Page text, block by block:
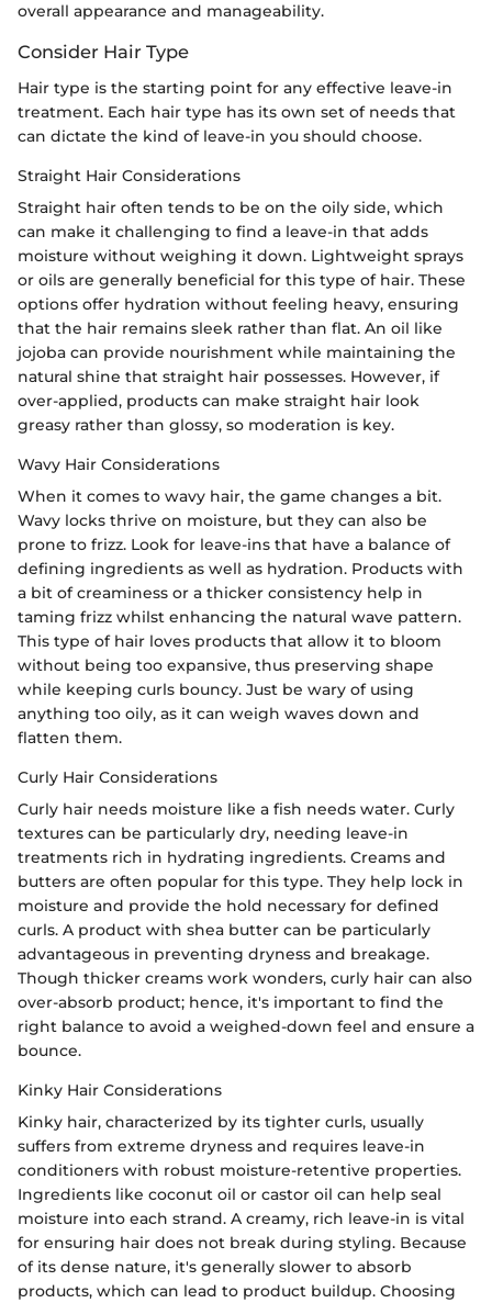
overall appearance and manageability.
Consider Hair Type
Hair type is the starting point for any effective leave-in
treatment. Each hair type has its own set of needs that
can dictate the kind of leave-in you should choose.
Straight Hair Considerations
Straight hair often tends to be on the oily side, which
can make it challenging to find a leave-in that adds
moisture without weighing it down. Lightweight sprays
or oils are generally beneficial for this type of hair. These
options offer hydration without feeling heavy, ensuring
that the hair remains sleek rather than flat. An oil like
jojoba can provide nourishment while maintaining the
natural shine that straight hair possesses. However, if
over-applied, products can make straight hair look
greasy rather than glossy, so moderation is key.
Wavy Hair Considerations
When it comes to wavy hair, the game changes a bit.
Wavy locks thrive on moisture, but they can also be
prone to frizz. Look for leave-ins that have a balance of
defining ingredients as well as hydration. Products with
a bit of creaminess or a thicker consistency help in
taming frizz whilst enhancing the natural wave pattern.
This type of hair loves products that allow it to bloom
without being too expansive, thus preserving shape
while keeping curls bouncy. Just be wary of using
anything too oily, as it can weigh waves down and
flatten them.
Curly Hair Considerations
Curly hair needs moisture like a fish needs water. Curly
textures can be particularly dry, needing leave-in
treatments rich in hydrating ingredients. Creams and
butters are often popular for this type. They help lock in
moisture and provide the hold necessary for defined
curls. A product with shea butter can be particularly
advantageous in preventing dryness and breakage.
Though thicker creams work wonders, curly hair can also
over-absorb product; hence, it's important to find the
right balance to avoid a weighed-down feel and ensure a
bounce.
Kinky Hair Considerations
Kinky hair, characterized by its tighter curls, usually
suffers from extreme dryness and requires leave-in
conditioners with robust moisture-retentive properties.
Ingredients like coconut oil or castor oil can help seal
moisture into each strand. A creamy, rich leave-in is vital
for ensuring hair does not break during styling. Because
of its dense nature, it's generally slower to absorb
products, which can lead to product buildup. Choosing